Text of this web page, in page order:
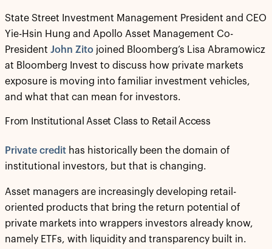
State Street Investment Management President and CEO
Yie-Hsin Hung and Apollo Asset Management Co-
President John Zito joined Bloomberg’s Lisa Abramowicz
at Bloomberg Invest to discuss how private markets
exposure is moving into familiar investment vehicles,
and what that can mean for investors.
From Institutional Asset Class to Retail Access
Private credit has historically been the domain of
institutional investors, but that is changing.
Asset managers are increasingly developing retail-
oriented products that bring the return potential of
private markets into wrappers investors already know,
namely ETFs, with liquidity and transparency built in.